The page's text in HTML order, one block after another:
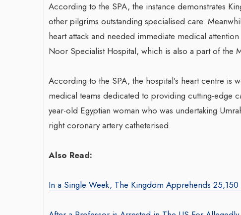
According to the SPA, the instance demonstrates
other pilgrims outstanding specialised care.
heart attack and needed immediate medical
Noor Specialist Hospital, which is also a part of the
According to the SPA, the hospital’s heart centre is
medical teams dedicated to providing cutting-edge
year-old Egyptian woman who was undertaking
right coronary artery catheterised.
Also Read:
In a Single Week, The Kingdom Apprehends 25,150
War-Torn Gaza Launches Polio
Vaccination Campaign,
According to Health Officials
After Gaza registered its first incidence of
polio in 25 years, a health official
announced on Saturday that a vaccination...
brings over 15
product